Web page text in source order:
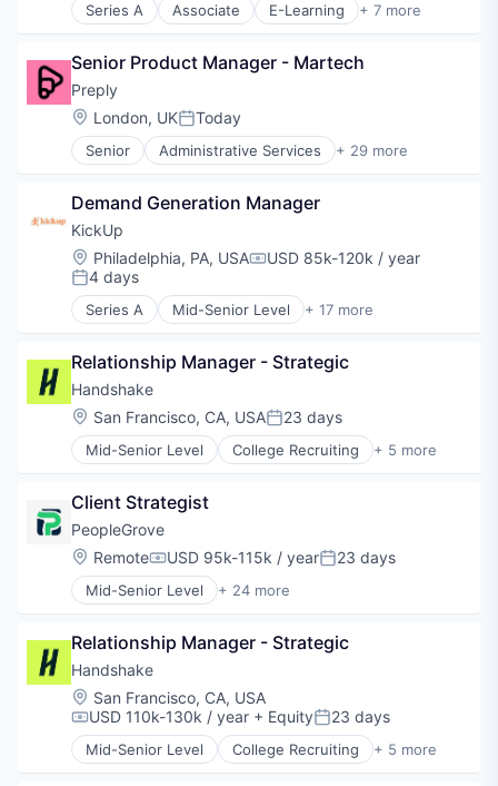
Series A Associate E-Learning + 7 more
Education
Entertainment Software
Mathematics
Software
Software Development Applications
Teacher Training
Senior Product Manager - Martech
Preply
Location:
London, UKPosted:
Today
Senior Administrative Services + 29 more
Application Software
Commerce and Shopping
Consumer Services
E-Commerce
E-Learning
Ed Tech
EdTech
Education and Training
Educational and Training Services (B2C)
Educational Software
Entertainment
Human Resources
Human Resources Hr
Internet
Internet Services
Language
Language Learning
Marketplace
Online Education
Search
Search Engine
Software
Software Development
Technology
Technology, Information and Internet
Demand Generation Manager
KickUp
Location:
Philadelphia, PA, USACompensation:
USD 85k-120k / year
Posted:
4 days
Series A Mid-Senior Level + 17 more
Analytics
Collaboration
Communities
Community and Lifestyle
Data & Analytics
EdTech
Education Administration Programs
Educational and Training Services (B2C)
Educational Software
Human Resources Hr
Media and Information Services (B2B)
Platform
SaaS
Software
Technology
Relationship Manager - Strategic
Handshake
Location:
San Francisco, CA, USAPosted:
23 days
Mid-Senior Level College Recruiting + 5 more
Data Collection and Labeling
Human Resources
Professional Services
Recruiting
Client Strategist
PeopleGrove
Location:
RemoteCompensation:
USD 95k-115k / yearPosted:
23 days
Mid-Senior Level + 24 more
Administrative Services
Advice
Alumni
Career Advice
Career Exploration
Career Readiness
Careers
Relationship Manager - Strategic
Handshake
Location:
San Francisco, CA, USA
Compensation:
USD 110k-130k / year + EquityPosted:
23 days
Mid-Senior Level College Recruiting + 5 more
Data Collection and Labeling